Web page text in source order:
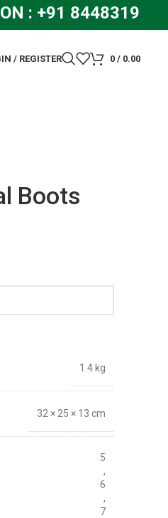
: +91 8448319286
/ REGISTER 0/ 0.00
Boots
1.4 kg
32 × 25 × 13 cm
5
,
6
,
7